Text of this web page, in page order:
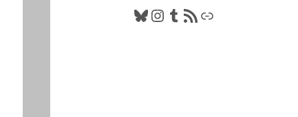
Bluesky
Instagram
Tumblr
RSS FeedLink